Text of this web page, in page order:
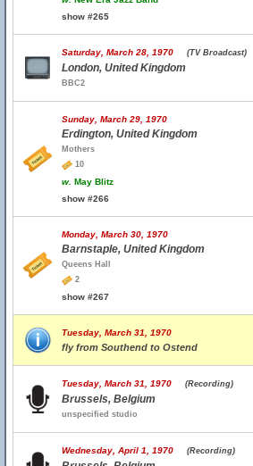
show #265
Saturday, March 28, 1970 (TV Broadcast)
London, United Kingdom
BBC2
Sunday, March 29, 1970
Erdington, United Kingdom
Mothers
10
w. May Blitz
show #266
Monday, March 30, 1970
Barnstaple, United Kingdom
Queens Hall
2
show #267
Tuesday, March 31, 1970
fly from Southend to Ostend
Tuesday, March 31, 1970 (Recording)
Brussels, Belgium
unspecified studio
Wednesday, April 1, 1970 (Recording)